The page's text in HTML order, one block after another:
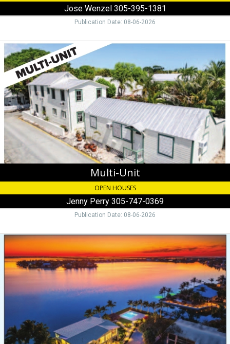
Jose Wenzel 305-395-1381
Publication Date: 08-06-2026
Multi-
Unit,
Jenny
Perry
305-
747-
0369
Multi-Unit
OPEN HOUSES
Jenny Perry 305-747-0369
Publication Date: 08-06-2026
$3,899.00,
17015
W
Wahoo
LN,
Sugarloaf
Key